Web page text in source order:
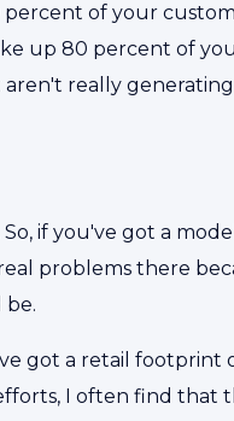
of your
up 80 percent of
really
if you've got a
problems there
be.
got a retail footprint
I often find that